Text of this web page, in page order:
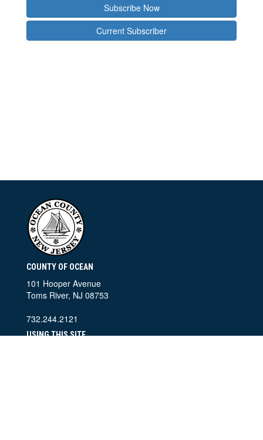
Subscribe Now
Current Subscriber
COUNTY OF OCEAN
101 Hooper Avenue
Toms River, NJ 08753
732.244.2121
USING THIS SITE